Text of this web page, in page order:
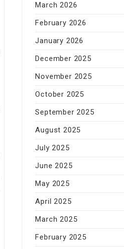
March 2026
February 2026
January 2026
December 2025
November 2025
October 2025
September 2025
August 2025
July 2025
June 2025
May 2025
April 2025
March 2025
February 2025